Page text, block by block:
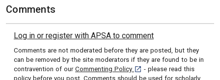
Comments
Log in or register with APSA to comment
Comments are not moderated before they are posted, but they
can be removed by the site moderators if they are found to be in
contravention of our Commenting Policy [opens in a new tab]
- please read this
policy before you post. Comments should be used for scholarly